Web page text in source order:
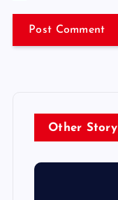
Other Story